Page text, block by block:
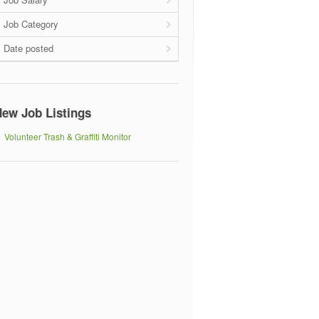
Job Category
Date posted
Job Listings
Volunteer Trash & Graffiti Monitor